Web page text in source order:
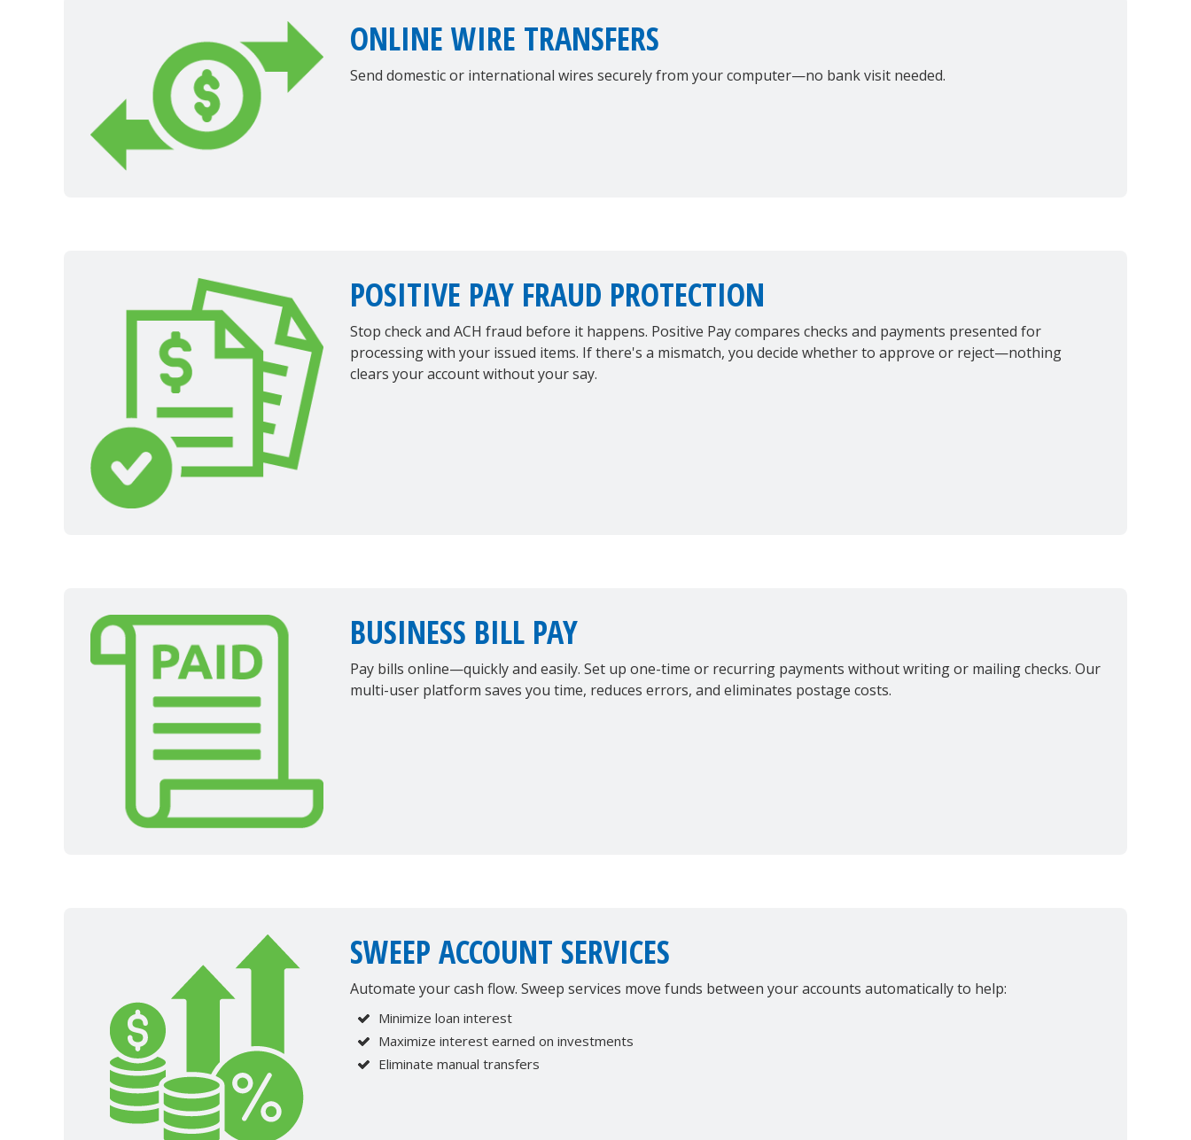
ONLINE WIRE TRANSFERS
Send domestic or international wires securely from your computer—no bank visit needed.
POSITIVE PAY FRAUD PROTECTION
Stop check and ACH fraud before it happens. Positive Pay compares checks and payments presented for
processing with your issued items. If there's a mismatch, you decide whether to approve or reject—nothing
clears your account without your say.
BUSINESS BILL PAY
Pay bills online—quickly and easily. Set up one-time or recurring payments without writing or mailing checks. Our
multi-user platform saves you time, reduces errors, and eliminates postage costs.
SWEEP ACCOUNT SERVICES
Automate your cash flow. Sweep services move funds between your accounts automatically to help:
Minimize loan interest
Maximize interest earned on investments
Eliminate manual transfers